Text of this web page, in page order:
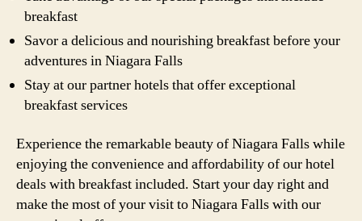
breakfast
Savor a delicious and nourishing breakfast before your
adventures in Niagara Falls
Stay at our partner hotels that offer exceptional
breakfast services
Experience the remarkable beauty of Niagara Falls while
enjoying the convenience and affordability of our hotel
deals with breakfast included. Start your day right and
make the most of your visit to Niagara Falls with our